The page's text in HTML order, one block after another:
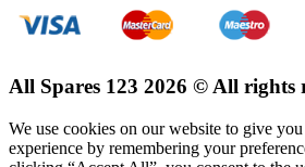
All Spares 123 2026 © All rights
We use cookies on our website to give
experience by remembering your